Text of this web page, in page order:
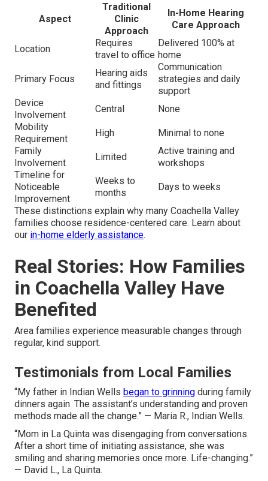
Aspect
Traditional
Clinic
Approach
In-Home Hearing
Care Approach
Location
Requires
travel to office
Delivered 100% at
home
Primary Focus
Hearing aids
and fittings
Communication
strategies and daily
support
Device
Involvement
Central
None
Mobility
Requirement
High
Minimal to none
Family
Involvement
Limited
Active training and
workshops
Timeline for
Noticeable
Improvement
Weeks to
months
Days to weeks
These distinctions explain why many Coachella Valley
families choose residence-centered care. Learn about
our in-home elderly assistance.
Real Stories: How Families
in Coachella Valley Have
Benefited
Area families experience measurable changes through
regular, kind support.
Testimonials from Local Families
“My father in Indian Wells began to grinning during family
dinners again. The assistant’s understanding and proven
methods made all the change.” — Maria R., Indian Wells.
“Mom in La Quinta was disengaging from conversations.
After a short time of initiating assistance, she was
smiling and sharing memories once more. Life-changing.”
— David L., La Quinta.